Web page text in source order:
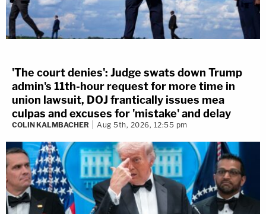
'The court denies': Judge swats down Trump
admin's 11th-hour request for more time in
union lawsuit, DOJ frantically issues mea
culpas and excuses for 'mistake' and delay
COLIN KALMBACHER Aug 5th, 2026, 12:55 pm